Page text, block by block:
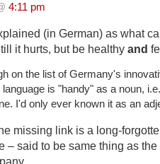
4:11 pm
(in German) as what
it hurts, but be healthy and
on the list of Germany's
language is "handy" as a noun,
I'd only ever known it as an
missing link is a long-
– said to be same thing as